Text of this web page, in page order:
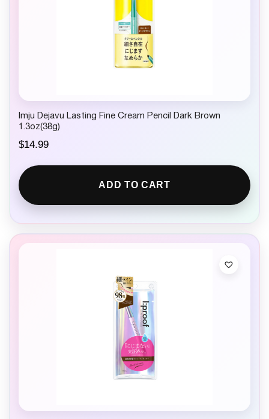
Imju Dejavu Lasting Fine Cream Pencil Dark Brown
1.3oz(38g)
$14.99
ADD TO CART